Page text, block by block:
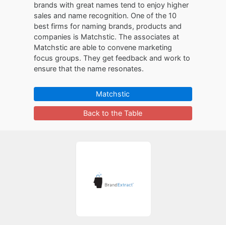
brands with great names tend to enjoy higher
sales and name recognition. One of the 10
best firms for naming brands, products and
companies is Matchstic. The associates at
Matchstic are able to convene marketing
focus groups. They get feedback and work to
ensure that the name resonates.
Matchstic
Back to the Table